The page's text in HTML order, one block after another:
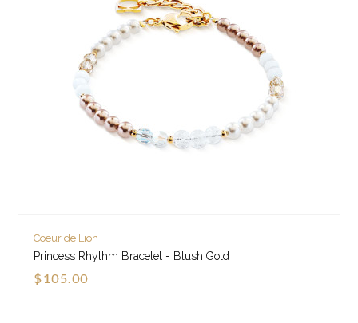
Coeur de Lion
Princess Rhythm Bracelet - Blush Gold
$105.00